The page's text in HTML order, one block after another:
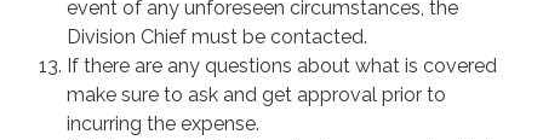
event of any unforeseen circumstances, the
Division Chief must be contacted.
If there are any questions about what is covered
make sure to ask and get approval prior to
incurring the expense.